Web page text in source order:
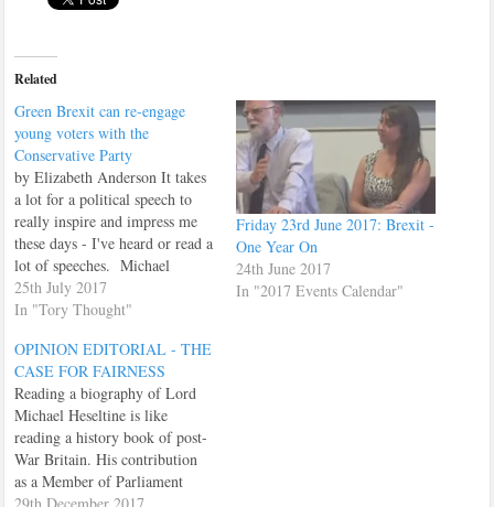
Related
Green Brexit can re-engage
young voters with the
Conservative Party
by Elizabeth Anderson It takes
a lot for a political speech to
really inspire and impress me
these days - I've heard or read a
lot of speeches. Michael
Gove's speech on a Green
Brexit was one of those
have always loved the
countryside, and…
25th July 2017
In "Tory Thought"
Friday 23rd June 2017: Brexit -
One Year On
24th June 2017
In "2017 Events Calendar"
OPINION EDITORIAL - THE
CASE FOR FAIRNESS
Reading a biography of Lord
Michael Heseltine is like
reading a history book of post-
War Britain. His contribution
as a Member of Parliament